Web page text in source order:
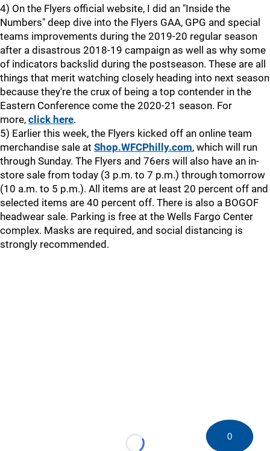
4) On the Flyers official website, I did an "Inside the
Numbers" deep dive into the Flyers GAA, GPG and special
teams improvements during the 2019-20 regular season
after a disastrous 2018-19 campaign as well as why some
of indicators backslid during the postseason. These are all
things that merit watching closely heading into next season
because they're the crux of being a top contender in the
Eastern Conference come the 2020-21 season. For
more, click here.
5) Earlier this week, the Flyers kicked off an online team
merchandise sale at Shop.WFCPhilly.com, which will run
through Sunday. The Flyers and 76ers will also have an in-
store sale from today (3 p.m. to 7 p.m.) through tomorrow
(10 a.m. to 5 p.m.). All items are at least 20 percent off and
selected items are 40 percent off. There is also a BOGOF
headwear sale. Parking is free at the Wells Fargo Center
complex. Masks are required, and social distancing is
strongly recommended.
0